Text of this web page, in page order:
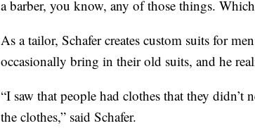
a barber, you know, any of those things.
As a tailor, Schafer creates custom suits for
occasionally bring in their old suits, and he
“I saw that people had clothes that they didn’t
the clothes,” said Schafer.